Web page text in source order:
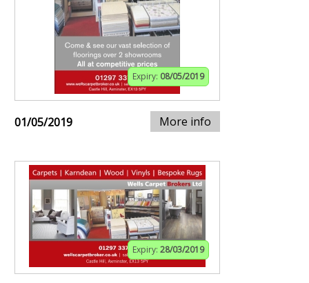
Expiry: 08/05/2019
01/05/2019 More info
Expiry: 28/03/2019